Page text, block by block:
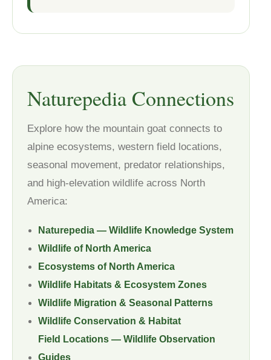
Naturepedia Connections
Explore how the mountain goat connects to
alpine ecosystems, western field locations,
seasonal movement, predator relationships,
and high-elevation wildlife across North
America:
Naturepedia — Wildlife Knowledge System
Wildlife of North America
Ecosystems of North America
Wildlife Habitats & Ecosystem Zones
Wildlife Migration & Seasonal Patterns
Wildlife Conservation & Habitat
Field Locations — Wildlife Observation
Guides